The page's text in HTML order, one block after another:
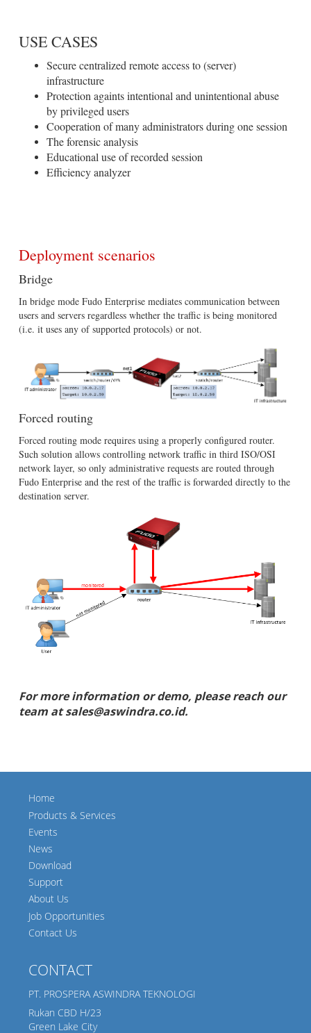
USE CASES
Secure centralized remote access to (server)
infrastructure
Protection againts intentional and unintentional abuse
by privileged users
Cooperation of many administrators during one session
The forensic analysis
Educational use of recorded session
Efficiency analyzer
Deployment scenarios
Bridge
In bridge mode Fudo Enterprise mediates communication between
users and servers regardless whether the traffic is being monitored
(i.e. it uses any of supported protocols) or not.
Forced routing
Forced routing mode requires using a properly configured router.
Such solution allows controlling network traffic in third ISO/OSI
network layer, so only administrative requests are routed through
Fudo Enterprise and the rest of the traffic is forwarded directly to the
destination server.
For more information or demo, please reach our
team at sales@aswindra.co.id.
Home
Products & Services
Events
News
Download
Support
About Us
Job Opportunities
Contact Us
CONTACT
PT. PROSPERA ASWINDRA TEKNOLOGI
Rukan CBD H/23
Green Lake City